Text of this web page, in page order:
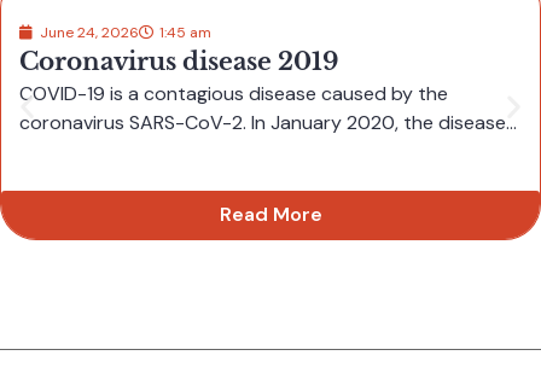
June 24, 2026 1:45 am
Coronavirus disease 2019
COVID-19 is a contagious disease caused by the
coronavirus SARS-CoV-2. In January 2020, the disease...
Read More